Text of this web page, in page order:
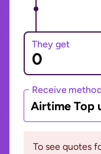
They get
Receive
Airtime Top
To see quotes